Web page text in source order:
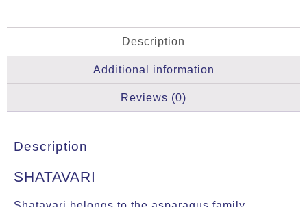
Description
Additional information
Reviews (0)
Description
SHATAVARI